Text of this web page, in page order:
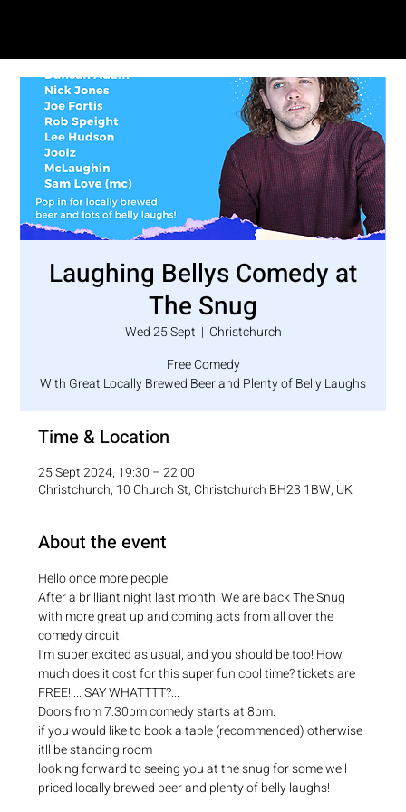
Laughing Bellys Comedy at
The Snug
Wed 25 Sept
  |
Christchurch
Free Comedy
With Great Locally Brewed Beer and Plenty of Belly Laughs
Time & Location
25 Sept 2024, 19:30 – 22:00
Christchurch, 10 Church St, Christchurch BH23 1BW, UK
About the event
Hello once more people!
After a brilliant night last month. We are back The Snug
with more great up and coming acts from all over the
comedy circuit!
I'm super excited as usual, and you should be too! How
much does it cost for this super fun cool time? tickets are
FREE!!... SAY WHATTTT?...
Doors from 7:30pm comedy starts at 8pm.
if you would like to book a table (recommended) otherwise
itll be standing room
looking forward to seeing you at the snug for some well
priced locally brewed beer and plenty of belly laughs!